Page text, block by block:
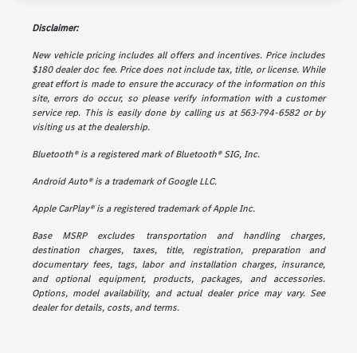
Disclaimer:
New vehicle pricing includes all offers and incentives. Price includes
$180 dealer doc fee. Price does not include tax, title, or license. While
great effort is made to ensure the accuracy of the information on this
site, errors do occur, so please verify information with a customer
service rep. This is easily done by calling us at 563-794-6582 or by
visiting us at the dealership.
Bluetooth® is a registered mark of Bluetooth® SIG, Inc.
Android Auto® is a trademark of Google LLC.
Apple CarPlay® is a registered trademark of Apple Inc.
Base MSRP excludes transportation and handling charges,
destination charges, taxes, title, registration, preparation and
documentary fees, tags, labor and installation charges, insurance,
and optional equipment, products, packages, and accessories.
Options, model availability, and actual dealer price may vary. See
dealer for details, costs, and terms.